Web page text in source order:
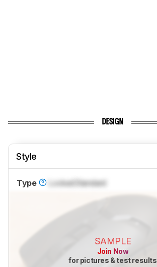
DESIGN
Style
Type Locked Standard
SAMPLE
Join Now
for pictures & test results